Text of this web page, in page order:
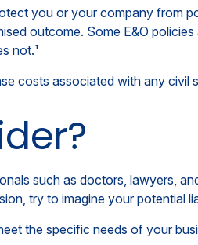
you or your company from
outcome. Some E&O
not.¹
costs associated with any civil
such as doctors, lawyers,
try to imagine your
the specific needs of your